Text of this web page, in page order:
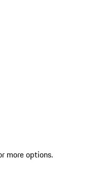
more options.